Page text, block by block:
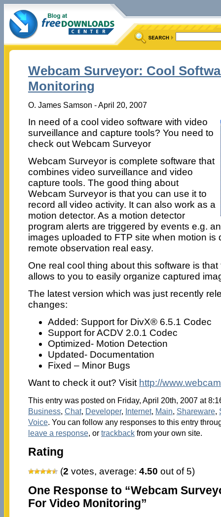
Webcam Surveyor: Cool
Monitoring
O. James Samson - April 20, 2007
In need of a cool video software with video
surveillance and capture tools? You need to
check out Webcam Surveyor
Webcam Surveyor is complete software that
combines video surveillance and video
capture tools. The good thing about
Webcam Surveyor is that you can use it to
record all video activity. It can also work as a
motion detector. As a motion detector
program alerts are triggered by events e.g.
images uploaded to FTP site when motion is
remote observation real easy.
One real cool thing about this software is
allows to you to easily organize captured
The latest version which was just recently
changes:
Added: Support for DivX® 6.5.1 Codec
Support for ACDV 2.0.1 Codec
Optimized- Motion Detection
Updated- Documentation
Fixed – Minor Bugs
Want to check it out? Visit http://
This entry was posted on Friday, April 20th, 2007 at
Business, Chat, Developer, Internet, Main, Shareware,
Voice. You can follow any responses to this entry
leave a response, or trackbackfrom your own site.
Rating
(2 votes, average: 4.50 out of 5)
One Response to “Webcam
For Video Monitoring”